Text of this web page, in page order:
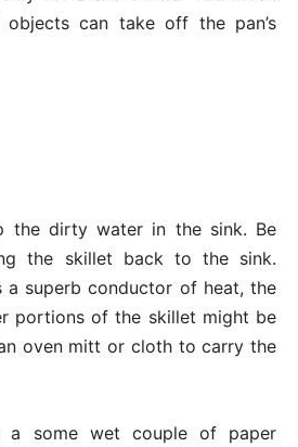
can take off the pan’s
the dirty water in the sink. Be
the skillet back to the sink.
a superb conductor of heat, the
portions of the skillet might be
oven mitt or cloth to carry the
a some wet couple of paper